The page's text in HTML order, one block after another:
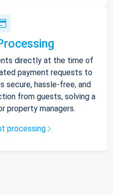
directly at the time of
payment requests to
secure, hassle-free, and
from guests, solving a
property managers.
processing